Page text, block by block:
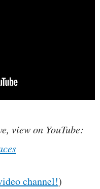
view on YouTube:
channel!)